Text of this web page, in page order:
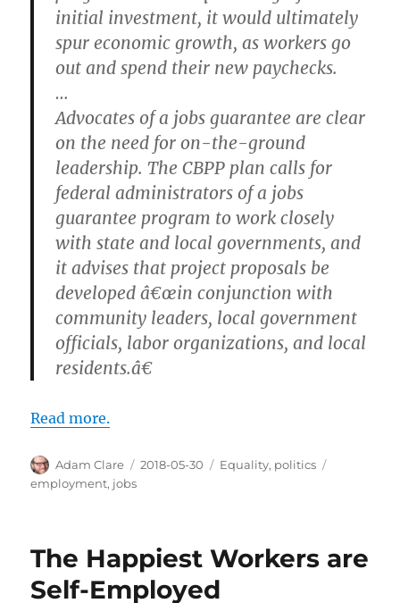
initial investment, it would ultimately
spur economic growth, as workers go
out and spend their new paychecks.
…
Advocates of a jobs guarantee are clear
on the need for on-the-ground
leadership. The CBPP plan calls for
federal administrators of a jobs
guarantee program to work closely
with state and local governments, and
it advises that project proposals be
developed â€œin conjunction with
community leaders, local government
officials, labor organizations, and local
residents.â€
Read more.
Author
Adam Clare
Posted
2018-05-30 Categories
Equality, politics
employment, jobs
The Happiest Workers are
Self-Employed